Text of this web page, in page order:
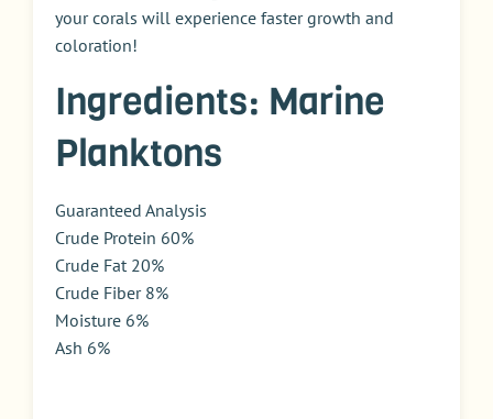
your corals will experience faster growth and
coloration!
Ingredients: Marine
Planktons
Guaranteed Analysis
Crude Protein 60%
Crude Fat 20%
Crude Fiber 8%
Moisture 6%
Ash 6%